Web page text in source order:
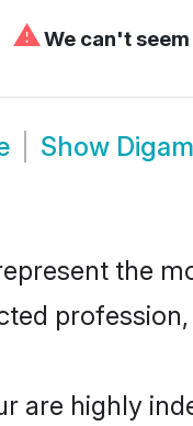
⚠We can't
Show
the
are highly